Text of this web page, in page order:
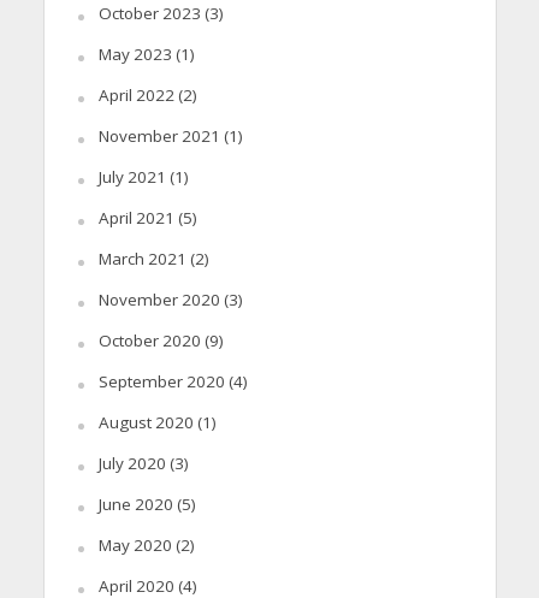
October 2023 (3)
May 2023 (1)
April 2022 (2)
November 2021 (1)
July 2021 (1)
April 2021 (5)
March 2021 (2)
November 2020 (3)
October 2020 (9)
September 2020 (4)
August 2020 (1)
July 2020 (3)
June 2020 (5)
May 2020 (2)
April 2020 (4)